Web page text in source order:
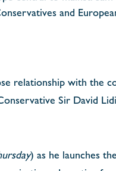
and
relationship with the
Sir David
) as he launches